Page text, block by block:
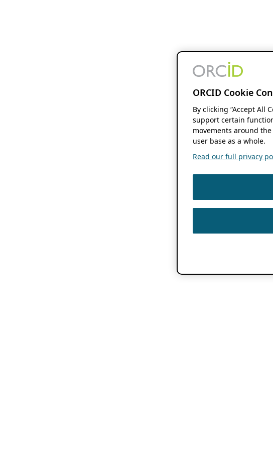
ORCID Cookie
By clicking “Accept All
support certain
movements around
user base as a whole.
Read our full privacy